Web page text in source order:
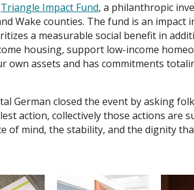
Triangle Impact Fund, a philanthropic
Wake counties. The fund is an impact
a measurable social benefit in
housing, support low-income
assets and has commitments
German closed the event by asking
action, collectively those actions are
of mind, the stability, and the dignity